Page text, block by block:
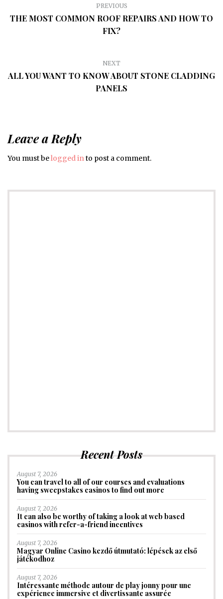
PREVIOUS
THE MOST COMMON ROOF REPAIRS AND HOW TO
FIX?
NEXT
ALL YOU WANT TO KNOW ABOUT STONE CLADDING
PANELS
Leave a Reply
You must belogged into post a comment.
Recent Posts
August 7, 2026
You can travel to all of our courses and evaluations
having sweepstakes casinos to find out more
August 7, 2026
It can also be worthy of taking a look at web based
casinos with refer-a-friend incentives
August 7, 2026
Magyar Online Casino kezdő útmutató: lépések az első
játékodhoz
August 7, 2026
Intéressante méthode autour de play jonny pour une
expérience immersive et divertissante assurée